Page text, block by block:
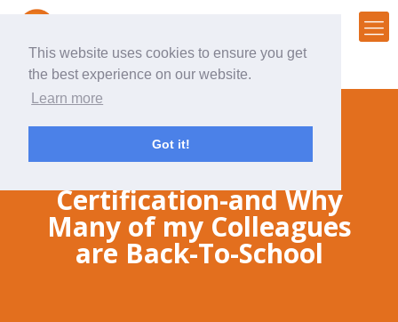
This website uses cookies to ensure you get
the best experience on our website.
Learn more
Got it!
Why I got a HubSpot
Certification-and Why
Many of my Colleagues
are Back-To-School